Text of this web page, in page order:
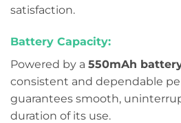
satisfaction.
Battery Capacity:
Powered by a 550mAh
consistent and dependable
guarantees smooth,
duration of its use.